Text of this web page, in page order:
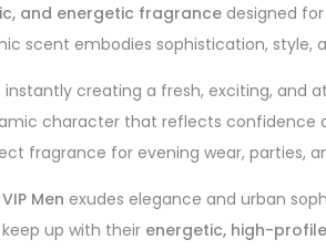
and energetic fragrance designed
scent embodies sophistication, style,
instantly creating a fresh, exciting, and
character that reflects confidence
fragrance for evening wear, parties,
Men exudes elegance and urban
up with their energetic, high-